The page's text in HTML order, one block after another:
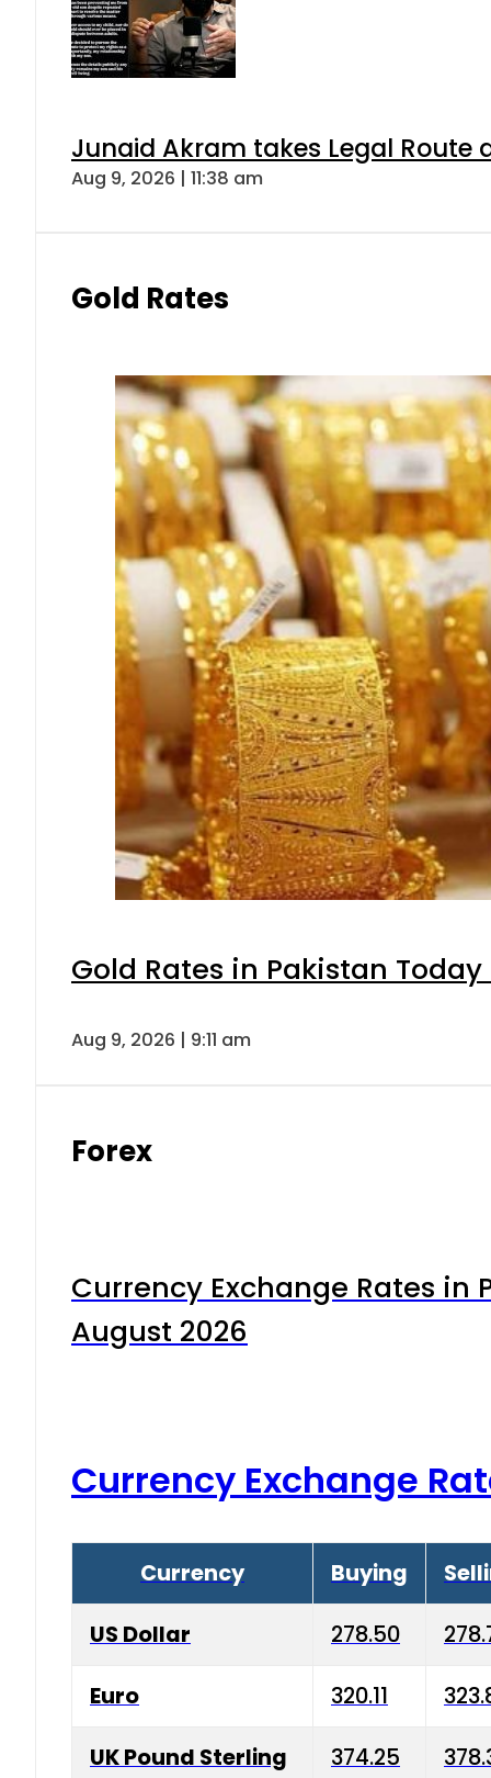
Junaid Akram takes Legal Route
Aug 9, 2026 | 11:38 am
Gold Rates
Gold Rates in Pakistan
Aug 9, 2026 | 9:11 am
Forex
Currency Exchange Rates in
August 2026
Currency Exchange
Currency Buying
US Dollar 278.50
Euro 320.11
UK Pound Sterling 374.25